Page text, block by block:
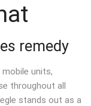
remedy
units,
throughout all
stands out as a